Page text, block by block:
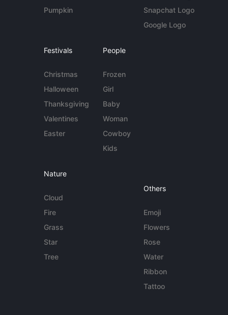
Pumpkin
Snapchat Logo
Google Logo
Festivals
Christmas
Halloween
Thanksgiving
Valentines
Easter
People
Frozen
Girl
Baby
Woman
Cowboy
Kids
Nature
Cloud
Fire
Grass
Star
Tree
Others
Emoji
Flowers
Rose
Water
Ribbon
Tattoo